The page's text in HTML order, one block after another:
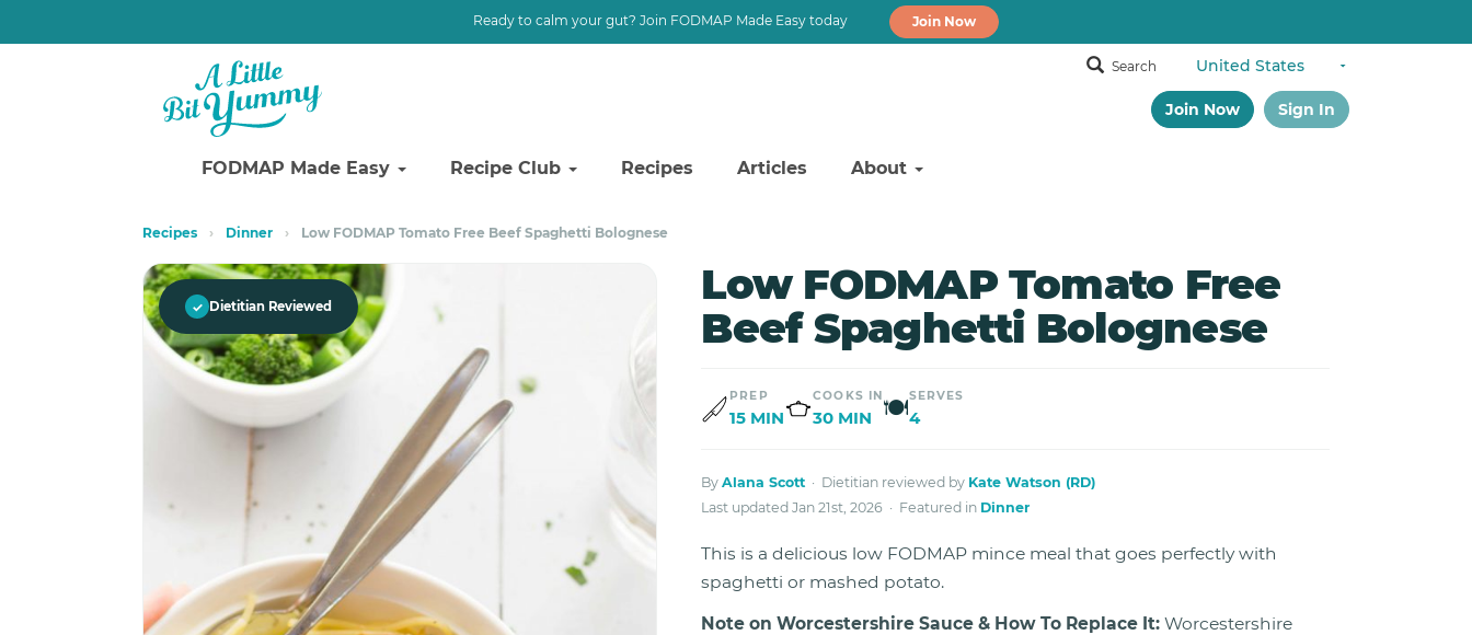
Ready to calm your gut? Join FODMAP Made Easy today Join Now
FODMAP Made Easy Recipe Club Recipes Articles About
Search
Join Now Sign In
primary
navigation
main
content
Recipes › Dinner › Low FODMAP Tomato Free Beef Spaghetti Bolognese
✓ Dietitian Reviewed
Low FODMAP Tomato Free
Beef Spaghetti Bolognese
PREP
15 MIN
COOKS IN
30 MIN 🍽SERVES
4
ByAlana Scott · Dietitian reviewed by Kate Watson (RD)
Last updated Jan 21st, 2026 · Featured in Dinner
This is a delicious low FODMAP mince meal that goes perfectly with
spaghetti or mashed potato.
Note on Worcestershire Sauce & How To Replace It: Worcestershire